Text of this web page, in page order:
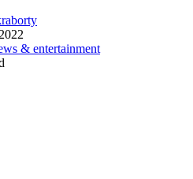
& entertainment